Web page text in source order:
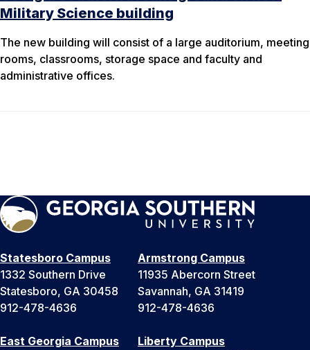
Military Science building
The new building will consist of a large auditorium, meeting
rooms, classrooms, storage space and faculty and
administrative offices.
Statesboro Campus
1332 Southern Drive
Statesboro, GA 30458
912-478-4636
Armstrong Campus
11935 Abercorn Street
Savannah, GA 31419
912-478-4636
East Georgia Campus
Liberty Campus